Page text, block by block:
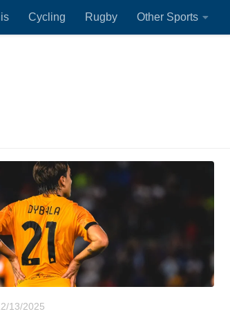
Cycling Rugby Other Sports
13/2025